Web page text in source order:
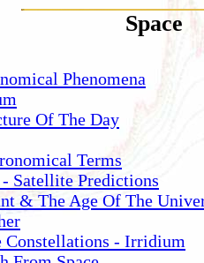
Space
Phenomena
Of The Day
Terms
Satellite Predictions
& The Age Of The
- Irridium